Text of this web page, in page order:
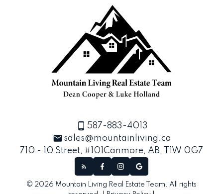
587-883-4013
sales@mountainliving.ca
710 - 10 Street, #101 Canmore, AB, T1W 0G7
© 2026 Mountain Living Real Estate Team. All rights